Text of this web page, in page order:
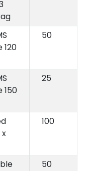
120
50
150
25
x
100
50